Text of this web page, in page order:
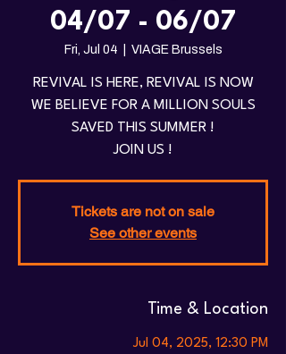
04/07 - 06/07
Fri, Jul 04 VIAGE Brussels
REVIVAL IS HERE, REVIVAL IS NOW
WE BELIEVE FOR A MILLION SOULS
SAVED THIS SUMMER !
JOIN US !
Tickets are not on sale
See other events
Time & Location
Jul 04, 2025, 12:30 PM